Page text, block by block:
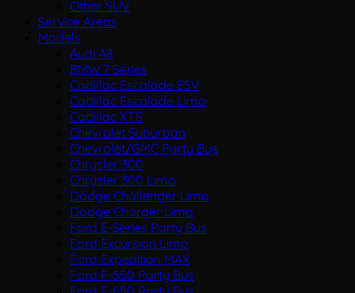
Other SUV
Service Areas
Models
Audi A8
BMW 7 Series
Cadillac Escalade ESV
Cadillac Escalade Limo
Cadillac XTS
Chevrolet Suburban
Chevrolet/GMC Party Bus
Chrysler 300
Chrysler 300 Limo
Dodge Challenger Limo
Dodge Charger Limo
Ford E-Series Party Bus
Ford Excursion Limo
Ford Expedition MAX
Ford F-550 Party Bus